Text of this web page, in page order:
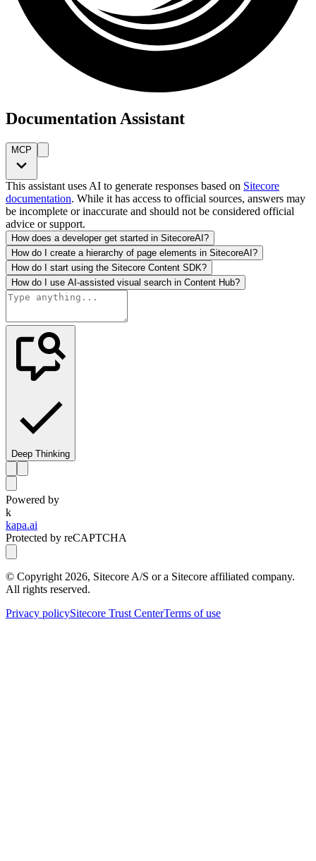
Documentation Assistant
MCP
This assistant uses AI to generate responses based on Sitecore
documentation. While it has access to official sources, answers may
be incomplete or inaccurate and should not be considered official
advice or support.
How does a developer get started in SitecoreAI?
How do I create a hierarchy of page elements in SitecoreAI?
How do I start using the Sitecore Content SDK?
How do I use AI-assisted visual search in Content Hub?
Deep Thinking
Powered by
k
kapa.ai
Protected by reCAPTCHA
© Copyright 2026, Sitecore A/S or a Sitecore affiliated company.
All rights reserved.
Privacy policySitecore Trust CenterTerms of use